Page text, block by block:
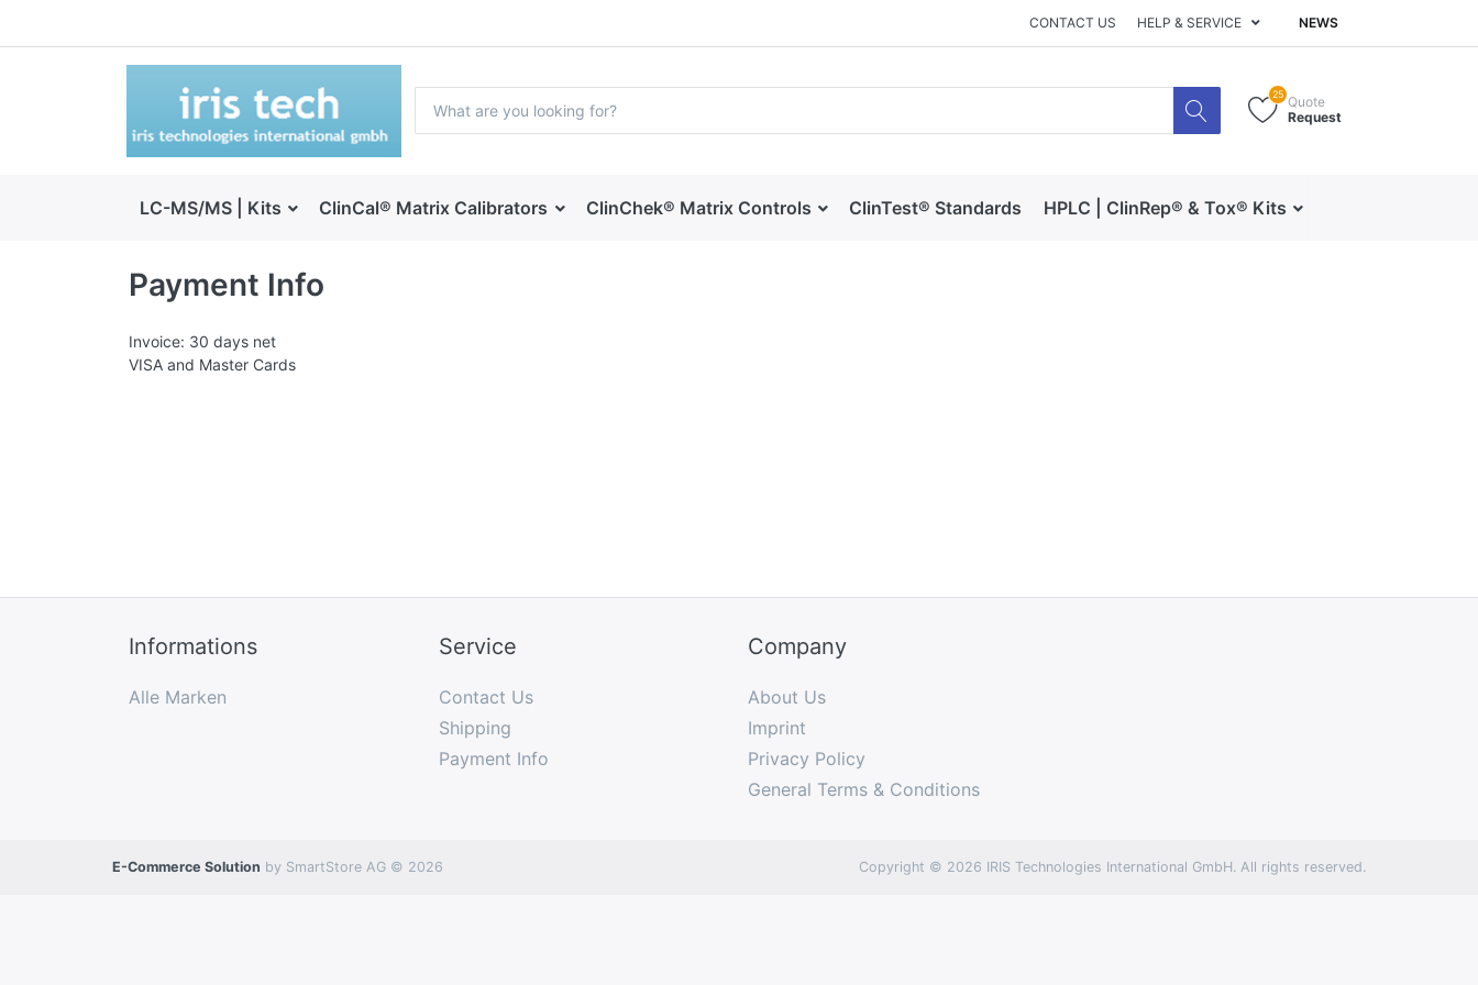
CONTACT US HELP & SERVICE NEWS
25 Quote
Request
LC-MS/MS | Kits ClinCal® Matrix Calibrators ClinChek® Matrix Controls ClinTest® Standards HPLC | ClinRep® & Tox® Kits
Payment Info
Invoice: 30 days net
VISA and Master Cards
Informations
Alle Marken
Service
Contact Us
Shipping
Payment Info
Company
About Us
Imprint
Privacy Policy
General Terms & Conditions
E-Commerce Solution by SmartStore AG © 2026 Copyright © 2026 IRIS Technologies International GmbH. All rights reserved.